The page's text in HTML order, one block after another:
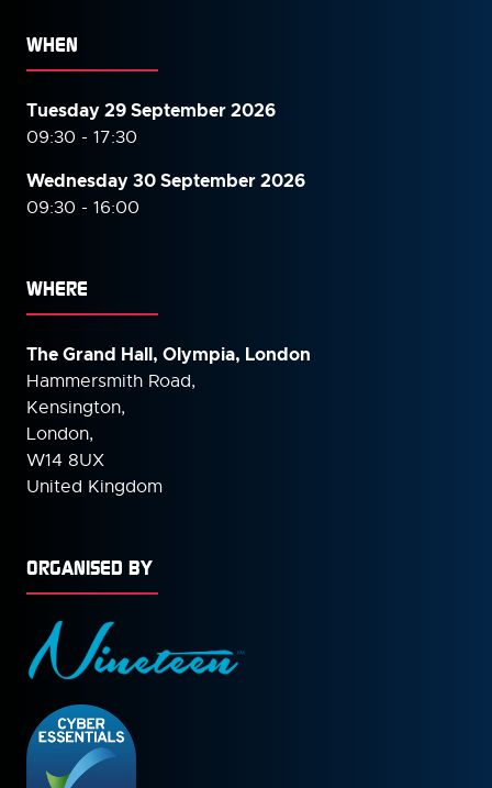
WHEN
Tuesday 29 September 2026
09:30 - 17:30
Wednesday 30 September2026
09:30 - 16:00
WHERE
The Grand Hall, Olympia, London
Hammersmith Road,
Kensington,
London,
W14 8UX
United Kingdom
ORGANISED BY